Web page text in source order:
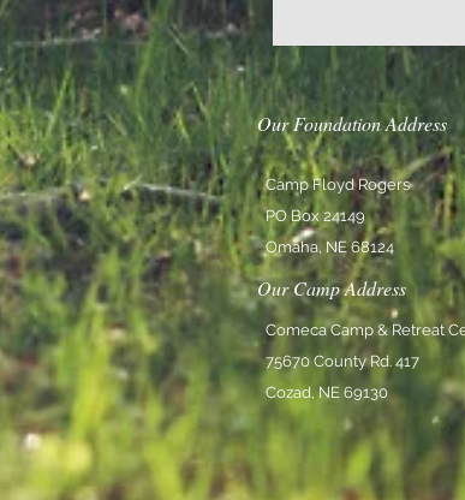
Our Foundation Address
Camp Floyd Rogers
PO Box 24149
Omaha, NE 68124
Our Camp Address
Comeca Camp & Retreat
75670 County Rd. 417
Cozad, NE 69130